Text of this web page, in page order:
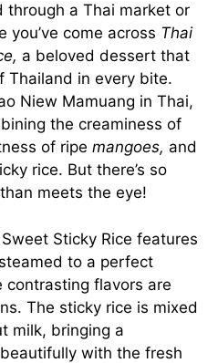
through a Thai market or
you’ve come across Thai
a beloved dessert that
Thailand in every bite.
Niew Mamuang in Thai,
the creaminess of
of ripe mangoes, and
rice. But there’s so
meets the eye!
Sticky Rice features
to a perfect
contrasting flavors are
The sticky rice is mixed
milk, bringing a
with the fresh